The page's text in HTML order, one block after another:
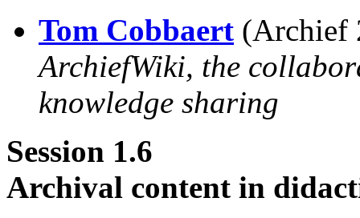
Tom Cobbaert (Archief
ArchiefWiki, the
knowledge sharing
Session 1.6
Archival content in